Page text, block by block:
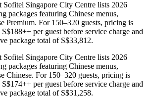
Sofitel Singapore City Centre lists 2026
packages featuring Chinese menus,
Premium. For 150–320 guests, pricing is
per guest before service charge and
package total of S$33,812.
Sofitel Singapore City Centre lists 2026
packages featuring Chinese menus,
Chinese. For 150–320 guests, pricing is
per guest before service charge and
package total of S$31,258.